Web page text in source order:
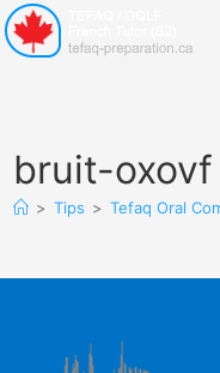
bruit-oxovf
> Tips > Tefaq Oral